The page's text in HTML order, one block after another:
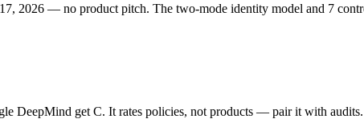
2026 — no product pitch. The two-mode identity model and 7
DeepMind get C. It rates policies, not products — pair it with audits.